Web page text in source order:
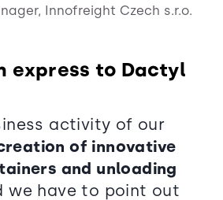
Innofreight Czech s.r.o.
express to Dactyl
activity of our
of innovative
and unloading
we have to point out